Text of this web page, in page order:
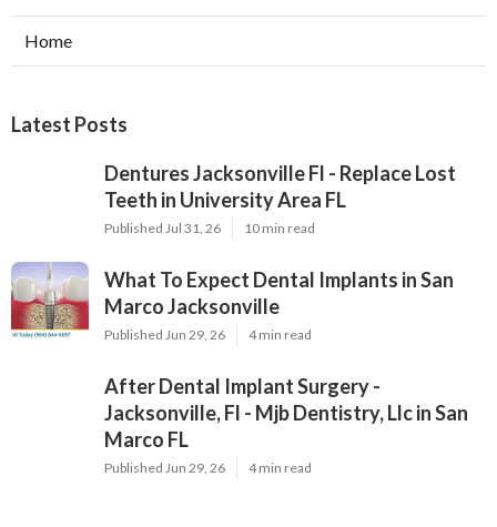
Home
Latest Posts
Dentures Jacksonville Fl - Replace Lost
Teeth in University Area FL
Published Jul 31, 26 10 min read
What To Expect Dental Implants in San
Marco Jacksonville
Published Jun 29, 26 4 min read
After Dental Implant Surgery -
Jacksonville, Fl - Mjb Dentistry, Llc in San
Marco FL
Published Jun 29, 26 4 min read